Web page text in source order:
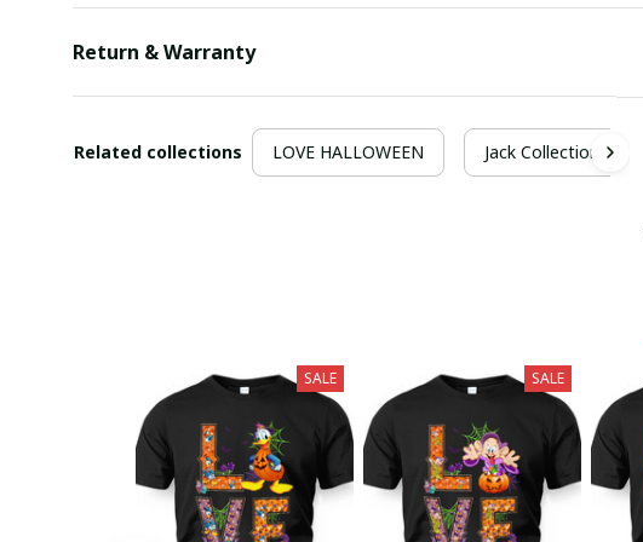
Return & Warranty
Related collections LOVE HALLOWEEN Jack Collection
SALE SALE